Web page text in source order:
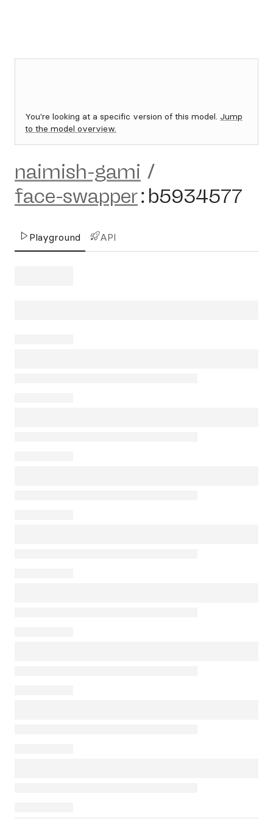
You're looking at a specific version of this model. Jump
to the model overview.
naimish-gami /
face-swapper: b5934577
Playground API